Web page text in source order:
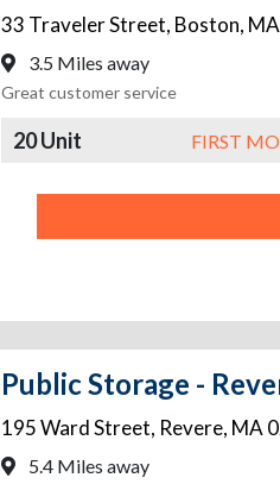
33 Traveler Street, Boston, MA
3.5 Miles away
Great customer service
20 Unit FIRST
Public Storage -
195 Ward Street, Revere, MA
5.4 Miles away